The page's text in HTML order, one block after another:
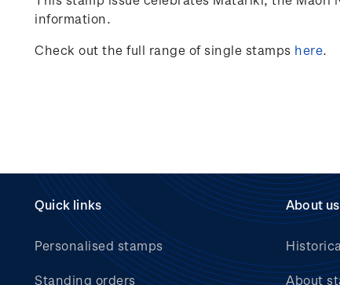
information.
Check out the full range of single stamps here.
Quick links
Personalised stamps
Standing orders
About us
About